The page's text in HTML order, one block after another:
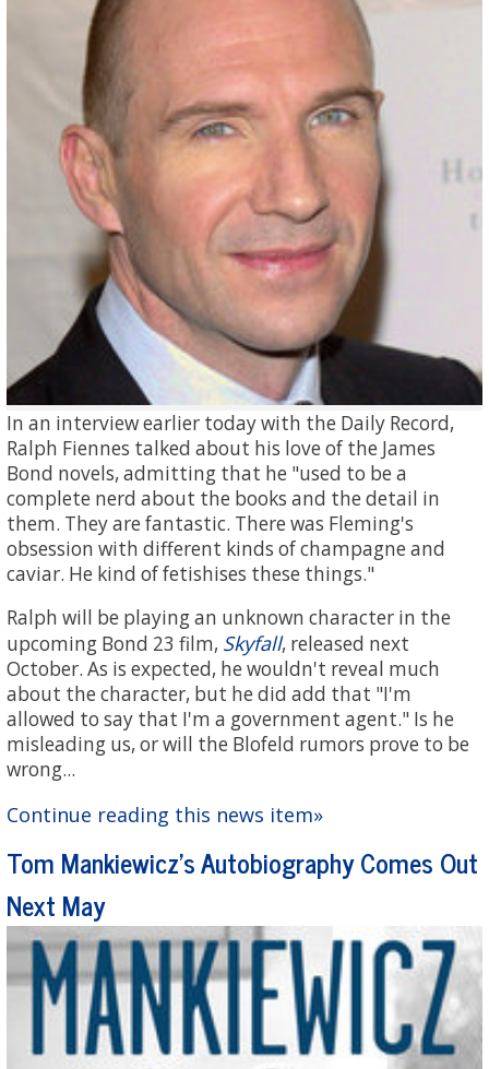
In an interview earlier today with the Daily Record,
Ralph Fiennes talked about his love of the James
Bond novels, admitting that he "used to be a
complete nerd about the books and the detail in
them. They are fantastic. There was Fleming's
obsession with different kinds of champagne and
caviar. He kind of fetishises these things."
Ralph will be playing an unknown character in the
upcoming Bond 23 film, Skyfall, released next
October. As is expected, he wouldn't reveal much
about the character, but he did add that "I'm
allowed to say that I'm a government agent." Is he
misleading us, or will the Blofeld rumors prove to be
wrong...
Continue reading this news item»
Tom Mankiewicz's Autobiography Comes Out
Next May